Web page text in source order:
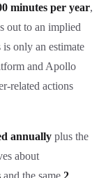
minutes per year,
out to an implied
is only an estimate
and Apollo
related actions
annually plus the
about
and the same 2